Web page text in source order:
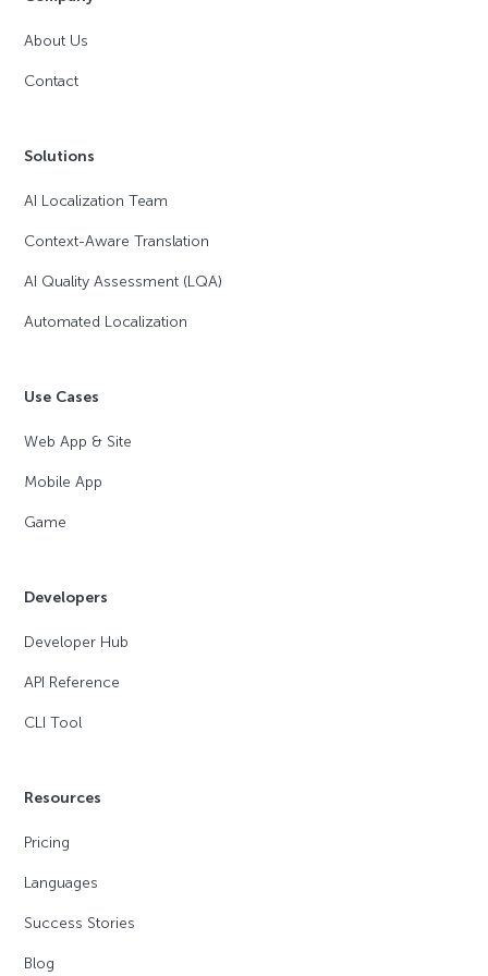
About Us
Contact
Solutions
AI Localization Team
Context-Aware Translation
AI Quality Assessment (LQA)
Automated Localization
Use Cases
Web App & Site
Mobile App
Game
Developers
Developer Hub
API Reference
CLI Tool
Resources
Pricing
Languages
Success Stories
Blog